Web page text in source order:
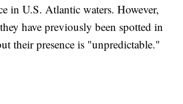
in U.S. Atlantic waters. However,
have previously been spotted in
their presence is "unpredictable."